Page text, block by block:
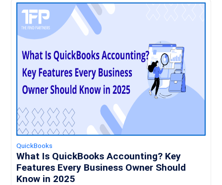
QuickBooks
What Is QuickBooks Accounting? Key
Features Every Business Owner Should
Know in 2025